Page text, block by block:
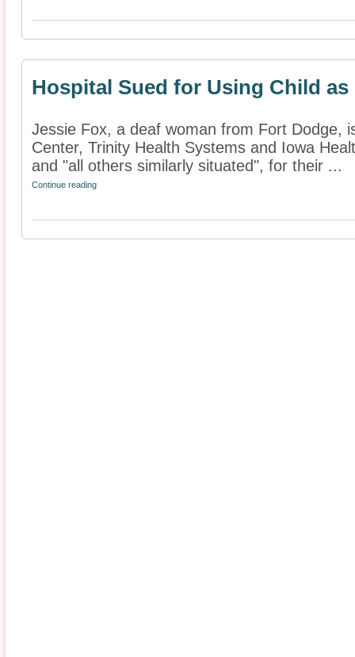
Hospital Sued for Using Child
Jessie Fox, a deaf woman from Fort Dodge,
Center, Trinity Health Systems and Iowa
and "all others similarly situated", for their ...
Continue reading